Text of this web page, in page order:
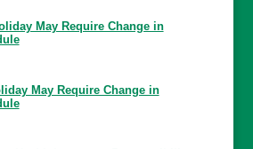
May Require Change in
May Require Change in